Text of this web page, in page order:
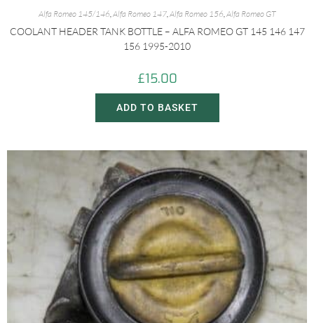
Alfa Romeo 145/146,Alfa Romeo 147,Alfa Romeo 156,Alfa Romeo GT
COOLANT HEADER TANK BOTTLE – ALFA ROMEO GT 145 146 147
156 1995-2010
£15.00
ADD TO BASKET